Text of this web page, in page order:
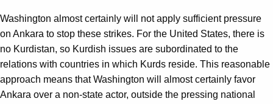
Washington almost certainly will not apply sufficient pressure
on Ankara to stop these strikes. For the United States, there is
no Kurdistan, so Kurdish issues are subordinated to the
relations with countries in which Kurds reside. This reasonable
approach means that Washington will almost certainly favor
Ankara over a non-state actor, outside the pressing national